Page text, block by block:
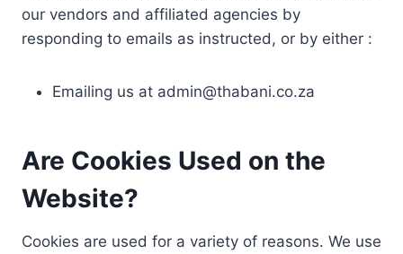
our vendors and affiliated agencies by
responding to emails as instructed, or by either :
Emailing us at admin@thabani.co.za
Are Cookies Used on the
Website?
Cookies are used for a variety of reasons. We use